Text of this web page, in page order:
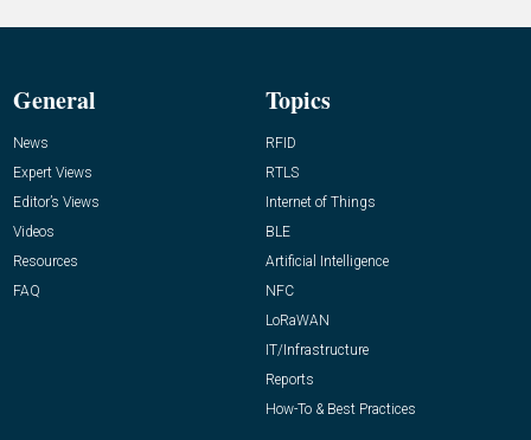
General
News
Expert Views
Editor’s Views
Videos
Resources
FAQ
Topics
RFID
RTLS
Internet of Things
BLE
Artificial Intelligence
NFC
LoRaWAN
IT/Infrastructure
Reports
How-To & Best Practices